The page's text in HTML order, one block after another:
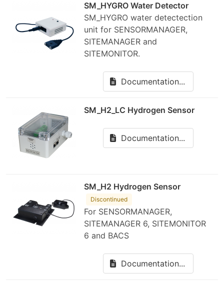
SM_HYGRO Water Detector
SM_HYGRO water detectection
unit for SENSORMANAGER,
SITEMANAGER and
SITEMONITOR.
Documentation...
SM_H2_LC Hydrogen Sensor
Documentation...
SM_H2 Hydrogen Sensor
Discontinued
For SENSORMANAGER,
SITEMANAGER 6, SITEMONITOR
6 and BACS
Documentation...